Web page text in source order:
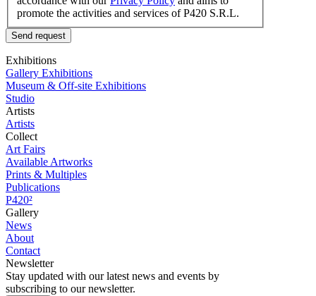
promote the activities and services of P420 S.R.L.
Send request
Exhibitions
Gallery Exhibitions
Museum & Off-site Exhibitions
Studio
Artists
Artists
Collect
Art Fairs
Available Artworks
Prints & Multiples
Publications
P420²
Gallery
News
About
Contact
Newsletter
Stay updated with our latest news and events by
subscribing to our newsletter.